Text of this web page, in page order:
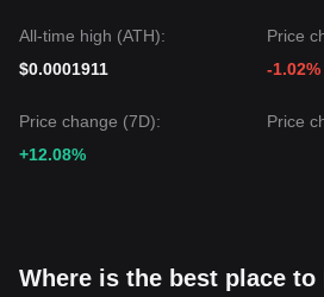
All-time high (ATH):
$0.0001911
Price
-1.02%
Price change (7D):
+12.08%
Price
Where is the best place